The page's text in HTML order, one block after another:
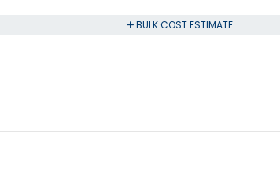
BULK COST ESTIMATE